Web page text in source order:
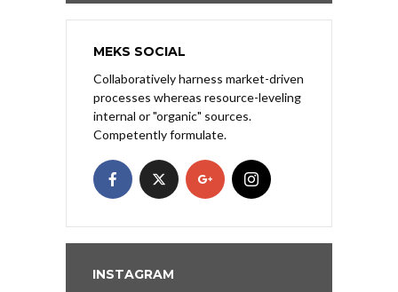
MEKS SOCIAL
Collaboratively harness market-driven
processes whereas resource-leveling
internal or "organic" sources.
Competently formulate.
INSTAGRAM